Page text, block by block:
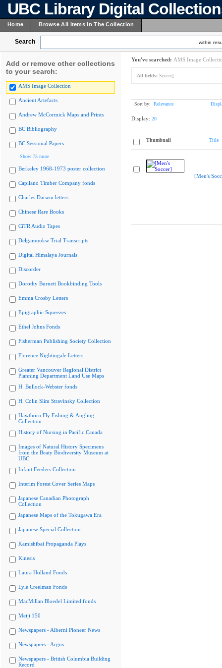
UBC Library Digital
Home Browse All Items In The Collection
Search within
Add or remove other collections
to your search:
AMS Image Collection
Ancient Artefacts
Andrew McCormick Maps and Prints
BC Bibliography
BC Sessional Papers
Show 75 more
Berkeley 1968-1973 poster collection
Capilano Timber Company fonds
Charles Darwin letters
Chinese Rare Books
CiTR Audio Tapes
Delgamuukw Trial Transcripts
Digital Himalaya Journals
Discorder
Dorothy Burnett Bookbinding Tools
Emma Crosby Letters
Epigraphic Squeezes
Ethel Johns Fonds
Fisherman Publishing Society Collection
Florence Nightingale Letters
Greater Vancouver Regional District
Planning Department Land Use Maps
H. Bullock-Webster fonds
H. Colin Slim Stravinsky Collection
Hawthorn Fly Fishing & Angling
Collection
History of Nursing in Pacific Canada
Images of Natural History Specimens
from the Beaty Biodiversity Museum at
UBC
Infant Feeders Collection
Interim Forest Cover Series Maps
Japanese Canadian Photograph
Collection
Japanese Maps of the Tokugawa Era
Japanese Special Collection
Kamishibai Propaganda Plays
Kinesis
Laura Holland Fonds
Lyle Creelman Fonds
MacMillan Bloedel Limited fonds
Meiji 150
Newspapers - Alberni Pioneer News
Newspapers - Argus
Newspapers - British Columbia Building
Record
You've searched: AMS Image
All fields: Soccer]
Sort by: Relevance
Display: 20
Thumbnail Title
[Men's